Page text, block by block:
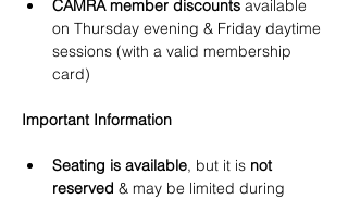
CAMRA member discounts available
on Thursday evening & Friday daytime
sessions (with a valid membership
card)
Important Information
Seating is available, but it is not
reserved & may be limited during